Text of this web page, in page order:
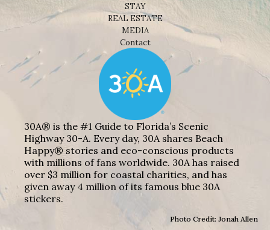
STAY
REAL ESTATE
MEDIA
Contact
30A® is the #1 Guide to Florida’s Scenic
Highway 30-A. Every day, 30A shares Beach
Happy® stories and eco-conscious products
with millions of fans worldwide. 30A has raised
over $3 million for coastal charities, and has
given away 4 million of its famous blue 30A
stickers.
Photo Credit: Jonah Allen